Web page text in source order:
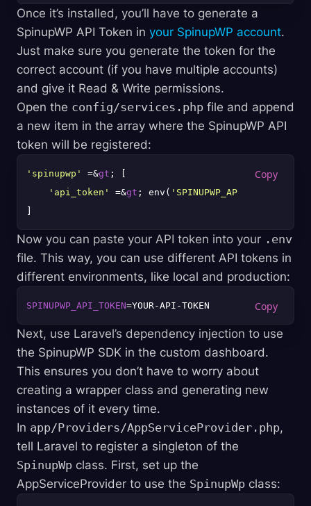
Once it’s installed, you’ll have to generate a
SpinupWP API Token in your SpinupWP account.
Just make sure you generate the token for the
correct account (if you have multiple accounts)
and give it Read & Write permissions.
Open the config/services.php file and append
a new item in the array where the SpinupWP API
token will be registered:
'spinupwp' =&gt ; [
'api_token'
=&gt ; env( 'SPINUPWP_API_TOKEN'
Now you can paste your API token into your .env
file. This way, you can use different API tokens in
different environments, like local and production:
SPINUPWP_API_TOKEN
Next, use Laravel’s dependency injection to use
the SpinupWP SDK in the custom dashboard.
This ensures you don’t have to worry about
creating a wrapper class and generating new
instances of it every time.
In app/Providers/AppServiceProvider.php,
tell Laravel to register a singleton of the
SpinupWp class. First, set up the
AppServiceProvider to use the SpinupWp class: